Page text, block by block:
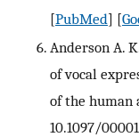
[PubMed] [
Anderson A.
of vocal
of the human
10.1097/